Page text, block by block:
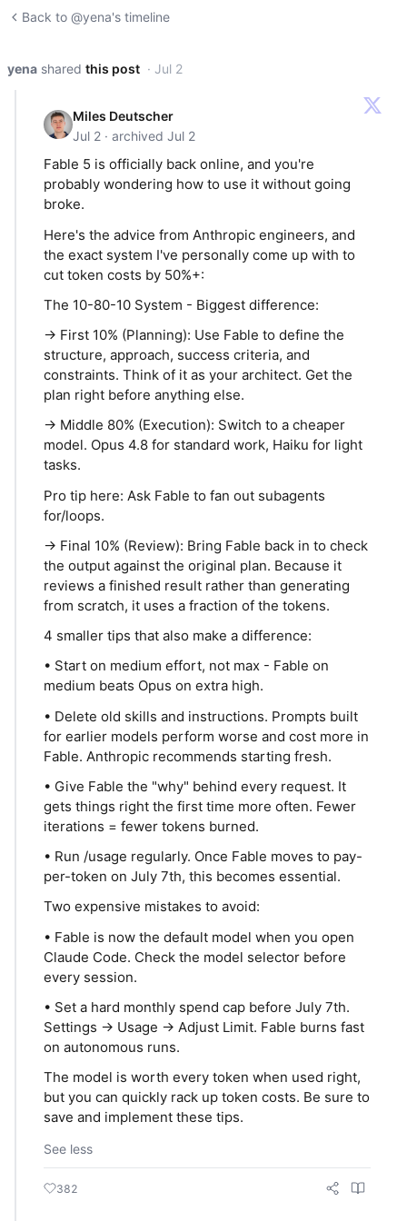
Back to @yena's timeline
yena shared this post · Jul 2
Miles Deutscher
Jul 2 · archived Jul 2
Fable 5 is officially back online, and you're
probably wondering how to use it without going
broke.
Here's the advice from Anthropic engineers, and
the exact system I've personally come up with to
cut token costs by 50%+:
The 10-80-10 System - Biggest difference:
→ First 10% (Planning): Use Fable to define the
structure, approach, success criteria, and
constraints. Think of it as your architect. Get the
plan right before anything else.
→ Middle 80% (Execution): Switch to a cheaper
model. Opus 4.8 for standard work, Haiku for light
tasks.
Pro tip here: Ask Fable to fan out subagents
for/loops.
→ Final 10% (Review): Bring Fable back in to check
the output against the original plan. Because it
reviews a finished result rather than generating
from scratch, it uses a fraction of the tokens.
4 smaller tips that also make a difference:
• Start on medium effort, not max - Fable on
medium beats Opus on extra high.
• Delete old skills and instructions. Prompts built
for earlier models perform worse and cost more in
Fable. Anthropic recommends starting fresh.
• Give Fable the "why" behind every request. It
gets things right the first time more often. Fewer
iterations = fewer tokens burned.
• Run /usage regularly. Once Fable moves to pay-
per-token on July 7th, this becomes essential.
Two expensive mistakes to avoid:
• Fable is now the default model when you open
Claude Code. Check the model selector before
every session.
• Set a hard monthly spend cap before July 7th.
Settings → Usage → Adjust Limit. Fable burns fast
on autonomous runs.
The model is worth every token when used right,
but you can quickly rack up token costs. Be sure to
save and implement these tips.
See less
382